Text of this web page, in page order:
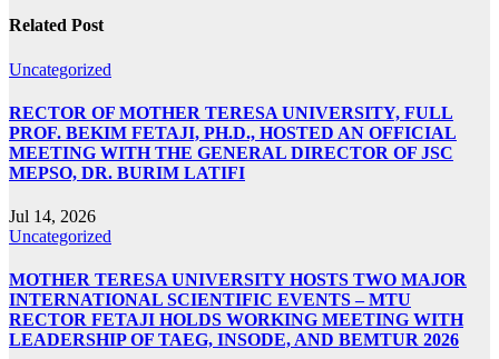
Related Post
Uncategorized
RECTOR OF MOTHER TERESA UNIVERSITY, FULL
PROF. BEKIM FETAJI, PH.D., HOSTED AN OFFICIAL
MEETING WITH THE GENERAL DIRECTOR OF JSC
MEPSO, DR. BURIM LATIFI
Jul 14, 2026
Uncategorized
MOTHER TERESA UNIVERSITY HOSTS TWO MAJOR
INTERNATIONAL SCIENTIFIC EVENTS – MTU
RECTOR FETAJI HOLDS WORKING MEETING WITH
LEADERSHIP OF TAEG, INSODE, AND BEMTUR 2026